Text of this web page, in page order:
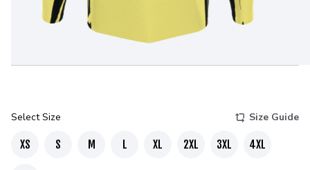
Select Size Size Guide
XS S M L XL 2XL 3XL 4XL